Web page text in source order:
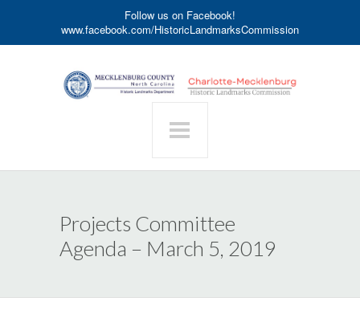
Follow us on Facebook!
www.facebook.com/HistoricLandmarksCommission
Projects Committee
Agenda – March 5, 2019